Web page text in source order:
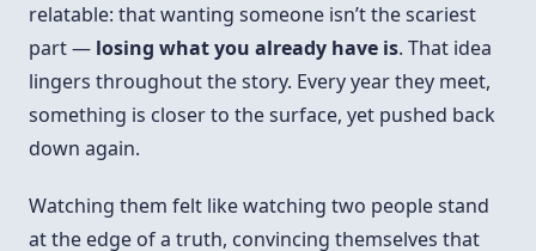
relatable: that wanting someone isn’t the scariest
part — losing what you already have is. That idea
lingers throughout the story. Every year they meet,
something is closer to the surface, yet pushed back
down again.
Watching them felt like watching two people stand
at the edge of a truth, convincing themselves that